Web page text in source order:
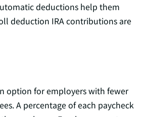
deductions help them
deduction IRA contributions are
option for employers with fewer
A percentage of each paycheck